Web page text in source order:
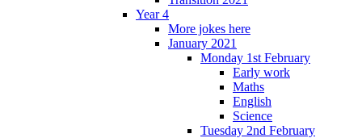
Year 4
More jokes here
January 2021
Monday 1st February
Early work
Maths
English
Science
Tuesday 2nd February